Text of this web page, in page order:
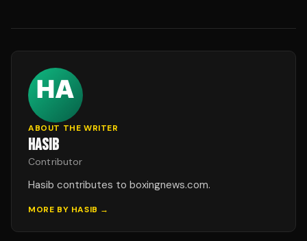
ABOUT THE WRITER
HASIB
Contributor
Hasib contributes to boxingnews.com.
MORE BY HASIB →